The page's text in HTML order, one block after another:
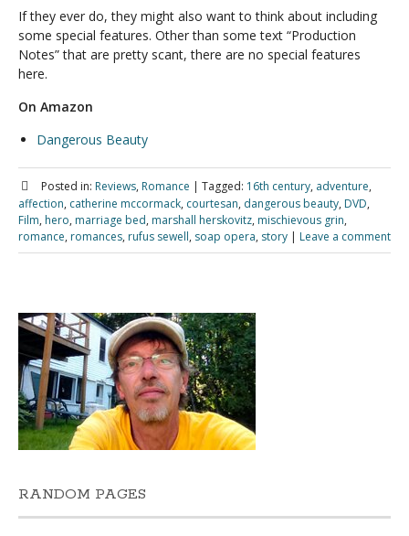
If they ever do, they might also want to think about including
some special features. Other than some text “Production
Notes” that are pretty scant, there are no special features
here.
On Amazon
Dangerous Beauty
Posted in: Reviews, Romance | Tagged: 16th century, adventure,
affection, catherine mccormack, courtesan, dangerous beauty, DVD,
Film, hero, marriage bed, marshall herskovitz, mischievous grin,
romance, romances, rufus sewell, soap opera, story | Leave a comment
RANDOM PAGES